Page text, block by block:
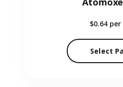
$0.64 per
Select